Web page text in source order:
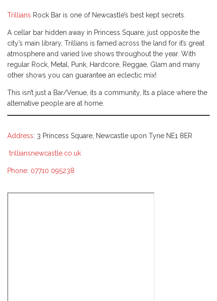
Trillians Rock Bar is one of Newcastle’s best kept secrets.
A cellar bar hidden away in Princess Square, just opposite the
city’s main library, Trillians is famed across the land for it’s great
atmosphere and varied live shows throughout the year. With
regular Rock, Metal, Punk, Hardcore, Reggae, Glam and many
other shows you can guarantee an eclectic mix!
This isn’t just a Bar/Venue, its a community, Its a place where the
alternative people are at home.
Address: 3 Princess Square, Newcastle upon Tyne NE1 8ER
trilliansnewcastle.co.uk
Phone: 07710 095238